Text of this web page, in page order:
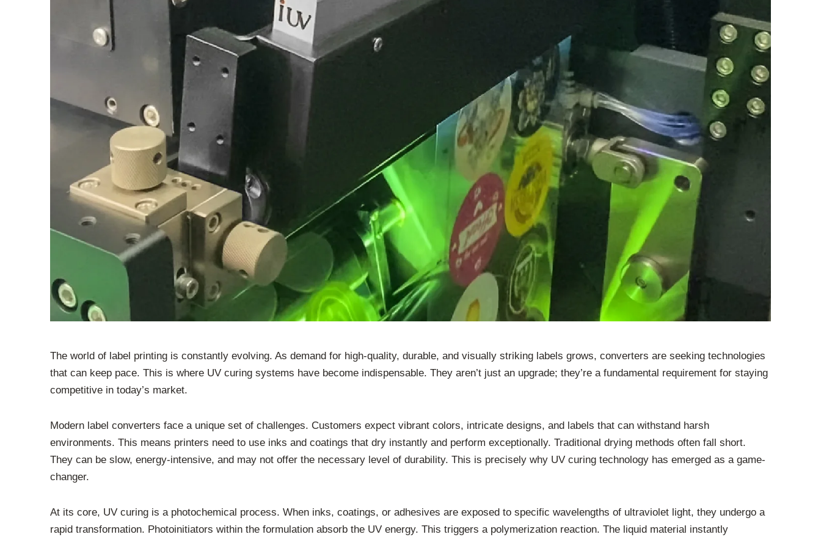
The world of label printing is constantly evolving. As demand for high-quality, durable, and visually striking labels grows, converters are seeking technologies
that can keep pace. This is where UV curing systems have become indispensable. They aren’t just an upgrade; they’re a fundamental requirement for staying
competitive in today’s market.
Modern label converters face a unique set of challenges. Customers expect vibrant colors, intricate designs, and labels that can withstand harsh
environments. This means printers need to use inks and coatings that dry instantly and perform exceptionally. Traditional drying methods often fall short.
They can be slow, energy-intensive, and may not offer the necessary level of durability. This is precisely why UV curing technology has emerged as a game-
changer.
At its core, UV curing is a photochemical process. When inks, coatings, or adhesives are exposed to specific wavelengths of ultraviolet light, they undergo a
rapid transformation. Photoinitiators within the formulation absorb the UV energy. This triggers a polymerization reaction. The liquid material instantly